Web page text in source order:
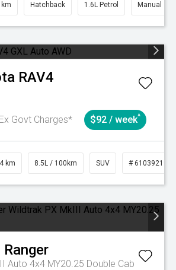
Hatchback 1.6L Petrol Manual
RAV4
Ex Govt Charges* $92 / week^
km 8.5L / 100km SUV # 61039219
Ranger
Auto 4x4 MY20.25 Double Cab